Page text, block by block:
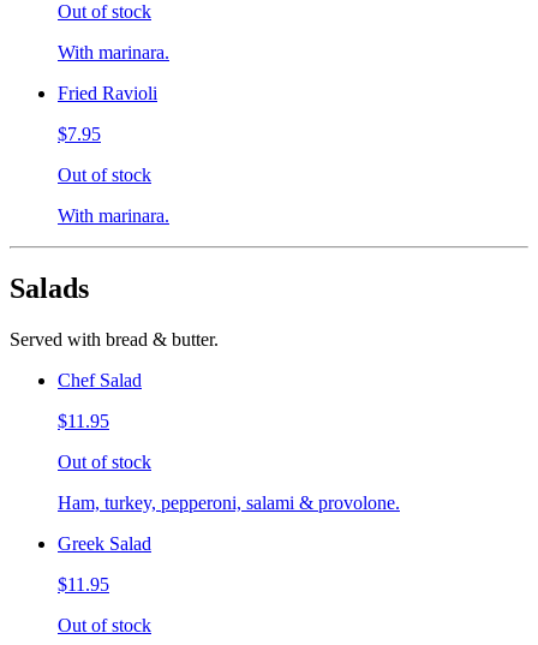
Out of stock
With marinara.
Fried Ravioli
$7.95
Out of stock
With marinara.
Salads
Served with bread & butter.
Chef Salad
$11.95
Out of stock
Ham, turkey, pepperoni, salami & provolone.
Greek Salad
$11.95
Out of stock